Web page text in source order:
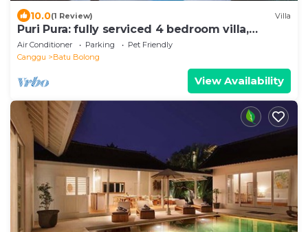
10.0(1 Review) Villa
Puri Pura: fully serviced 4 bedroom villa,
central Canggu, close to the beach.
Air Conditioner Parking
Pet Friendly
Canggu
Batu Bolong
View Availability